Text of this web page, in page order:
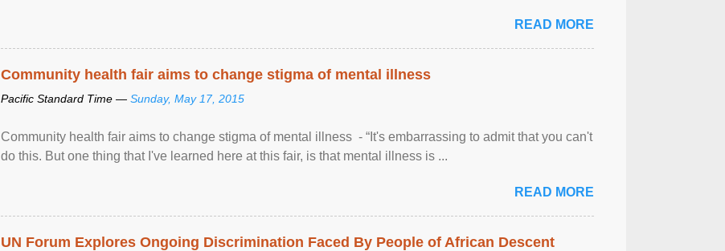
READ MORE
Community health fair aims to change stigma of mental illness
Pacific Standard Time — Sunday, May 17, 2015
Community health fair aims to change stigma of mental illness - “It's embarrassing to admit that you can't
do this. But one thing that I've learned here at this fair, is that mental illness is ...
READ MORE
UN Forum Explores Ongoing Discrimination Faced By People of African Descent